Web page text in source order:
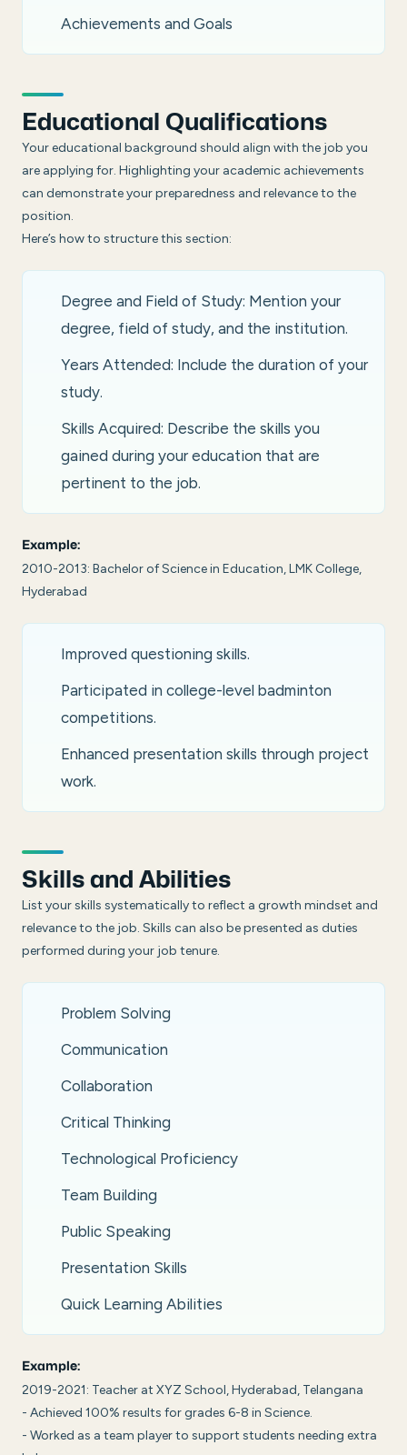
Achievements and Goals
Educational Qualifications
Your educational background should align with the job you
are applying for. Highlighting your academic achievements
can demonstrate your preparedness and relevance to the
position.
Here’s how to structure this section:
Degree and Field of Study: Mention your
degree, field of study, and the institution.
Years Attended: Include the duration of your
study.
Skills Acquired: Describe the skills you
gained during your education that are
pertinent to the job.
Example:
2010-2013: Bachelor of Science in Education, LMK College,
Hyderabad
Improved questioning skills.
Participated in college-level badminton
competitions.
Enhanced presentation skills through project
work.
Skills and Abilities
List your skills systematically to reflect a growth mindset and
relevance to the job. Skills can also be presented as duties
performed during your job tenure.
Problem Solving
Communication
Collaboration
Critical Thinking
Technological Proficiency
Team Building
Public Speaking
Presentation Skills
Quick Learning Abilities
Example:
2019-2021: Teacher at XYZ School, Hyderabad, Telangana
- Achieved 100% results for grades 6-8 in Science.
- Worked as a team player to support students needing extra